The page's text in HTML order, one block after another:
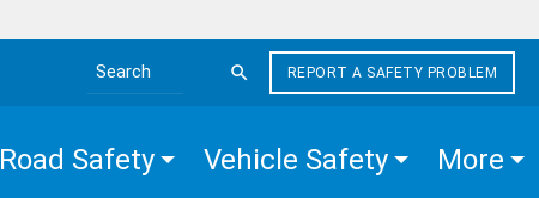
Search the site
REPORT A SAFETY PROBLEM
Road Safety Vehicle Safety More